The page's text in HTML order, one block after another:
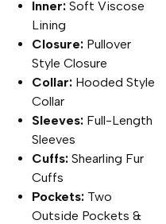
Inner: Soft Viscose
Lining
Closure: Pullover
Style Closure
Collar: Hooded Style
Collar
Sleeves: Full-Length
Sleeves
Cuffs: Shearling Fur
Cuffs
Pockets: Two
Outside Pockets &